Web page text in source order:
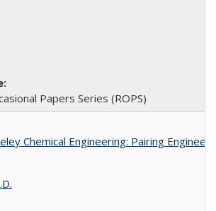
Papers Series (ROPS)
Chemical Engineering: Pairing